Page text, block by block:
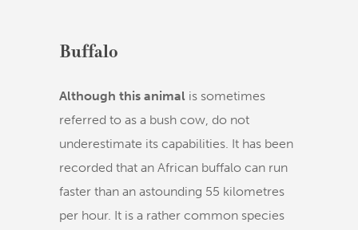
Buffalo
Although this animal is sometimes
referred to as a bush cow, do not
underestimate its capabilities. It has been
recorded that an African buffalo can run
faster than an astounding 55 kilometres
per hour. It is a rather common species